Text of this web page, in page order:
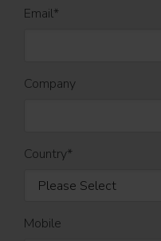
Email*
Company
Country*
Mobile